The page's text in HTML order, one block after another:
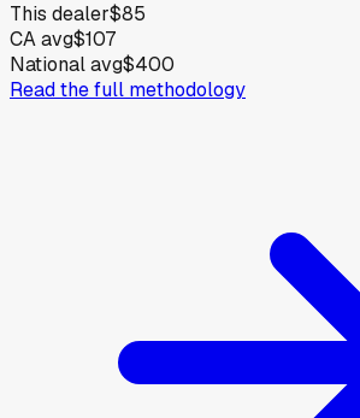
This dealer$85
CA avg$107
National avg$400
Read the full methodology